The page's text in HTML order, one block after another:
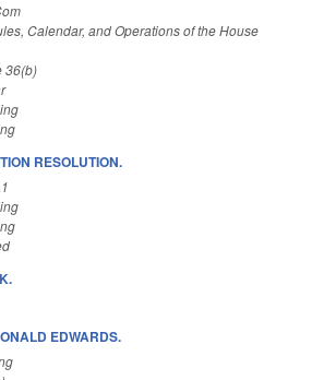
Calendar, and Operations of the House
36(b)
RESOLUTION.
EDWARDS.